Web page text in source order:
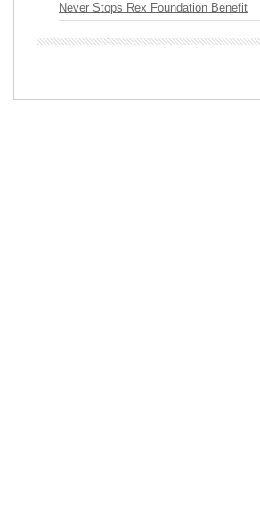
Never Stops Rex Foundation Benefit